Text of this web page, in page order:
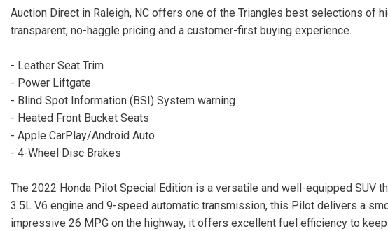
Auction Direct in Raleigh, NC offers one of the Triangles best selections of
transparent, no-haggle pricing and a customer-first buying experience.
- Leather Seat Trim
- Power Liftgate
- Blind Spot Information (BSI) System warning
- Heated Front Bucket Seats
- Apple CarPlay/Android Auto
- 4-Wheel Disc Brakes
The 2022 Honda Pilot Special Edition is a versatile and well-equipped SUV
3.5L V6 engine and 9-speed automatic transmission, this Pilot delivers a
impressive 26 MPG on the highway, it offers excellent fuel efficiency to keep